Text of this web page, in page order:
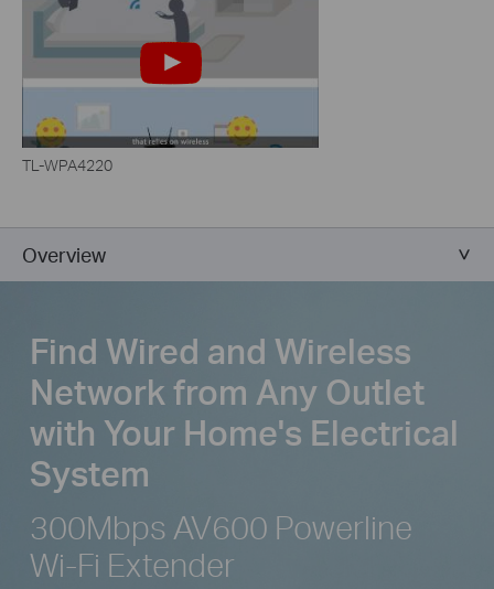
TL-WPA4220
Overview
Find Wired and Wireless
Network from Any Outlet
with Your Home's Electrical
System
300Mbps AV600 Powerline
Wi-Fi Extender